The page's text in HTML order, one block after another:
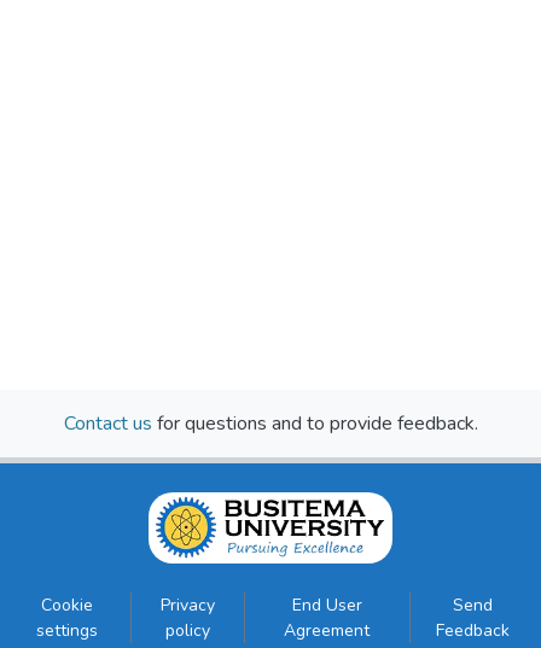
Contact us for questions and to provide feedback.
Cookie
settings
Privacy
policy
End User
Agreement
Send
Feedback